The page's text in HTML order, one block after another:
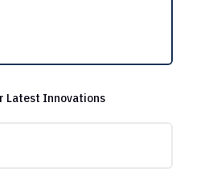
Latest Innovations